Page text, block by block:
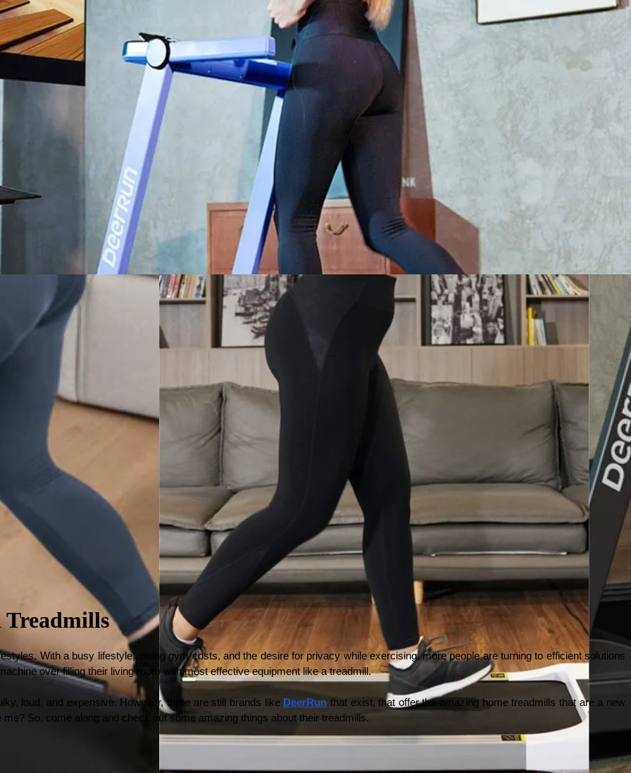
With a busy lifestyle,  rising gym costs, and the desire for privacy while exercising, more people are turning to efficient solutions
over filling their living room with most effective equipment like a treadmill.
loud, and expensive. However, there are still brands like DeerRun that exist, that offer the amazing home treadmills that are a new
So, come along and check out some amazing things about their treadmills.